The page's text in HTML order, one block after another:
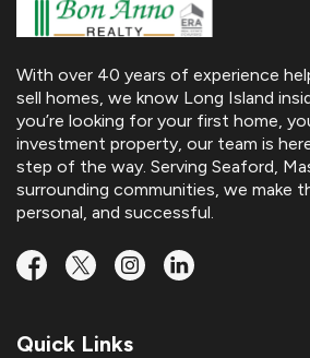
With over 40 years of experience
sell homes, we know Long Island
you’re looking for your first home,
investment property, our team is
step of the way. Serving Seaford,
surrounding communities, we make
personal, and successful.
Quick Links